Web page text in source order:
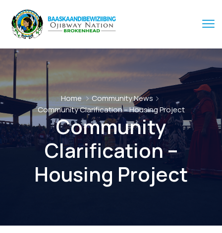
Home
Community News
Community Clarification – Housing Project
Community
Clarification –
Housing Project